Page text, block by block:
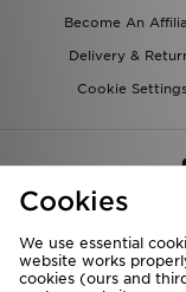
Become An
Delivery &
Cookie Settings
Cookies
We use essential
website works
cookies (ours and